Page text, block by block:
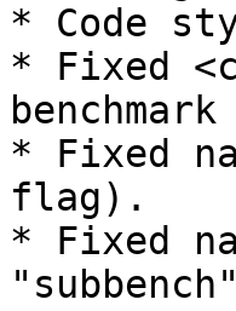
* Code
* Fixed
* Fixed
flag).
* Fixed
"subbench"